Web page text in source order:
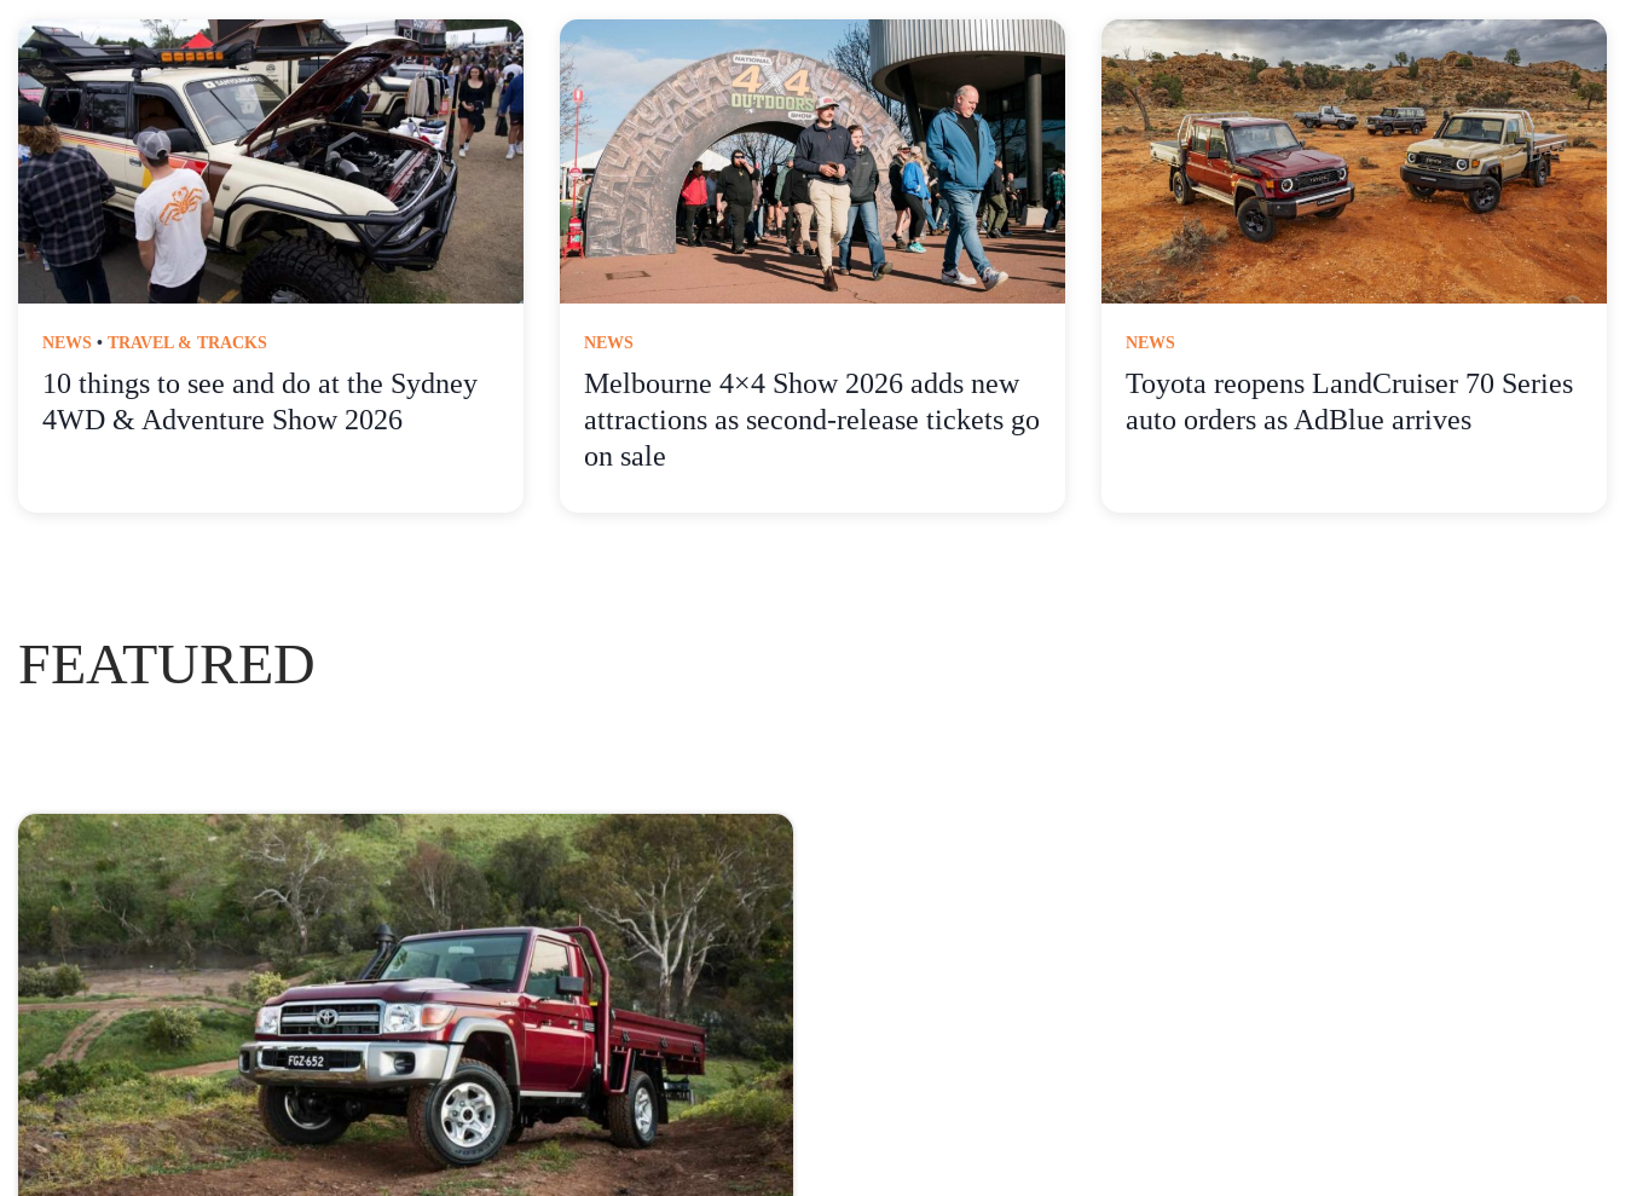
NEWS • TRAVEL & TRACKS
10 things to see and do at the Sydney
4WD & Adventure Show 2026
NEWS
Melbourne 4×4 Show 2026 adds new
attractions as second-release tickets go
on sale
NEWS
Toyota reopens LandCruiser 70 Series
auto orders as AdBlue arrives
FEATURED